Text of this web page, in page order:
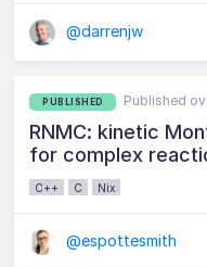
@darrenjw
PUBLISHED Published
RNMC: kinetic
for complex
C++ C Nix
@espottesmith